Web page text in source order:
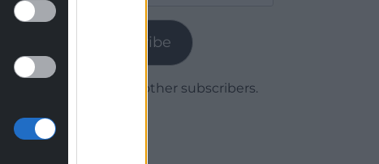
Subscribe
Join 1,780 other subscribers.